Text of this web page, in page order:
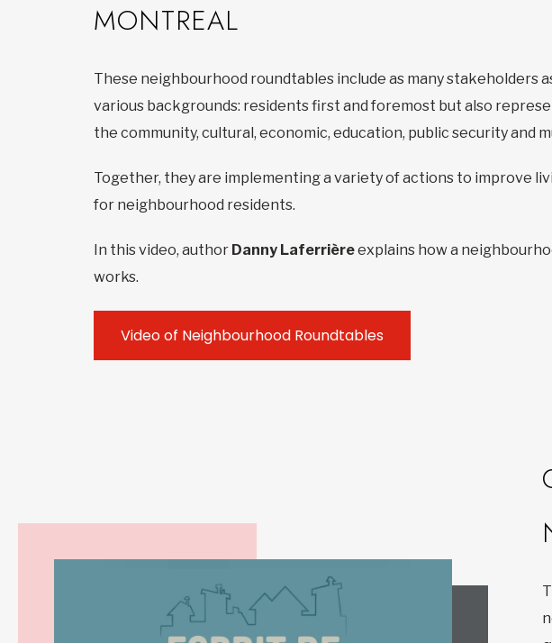
MONTREAL
These neighbourhood roundtables include as many stakeholders
various backgrounds: residents first and foremost but also
the community, cultural, economic, education, public security and
Together, they are implementing a variety of actions to improve
for neighbourhood residents.
In this video, author Danny Laferrièreexplains how a
works.
Video of Neighbourhood Roundtables